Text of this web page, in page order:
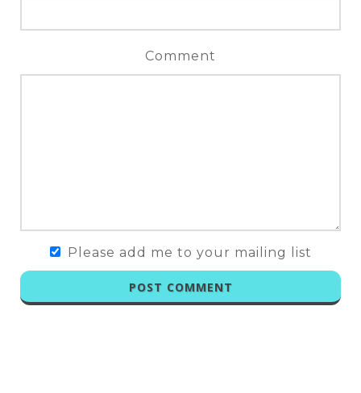
Comment
Please add me to your mailing list
POST COMMENT